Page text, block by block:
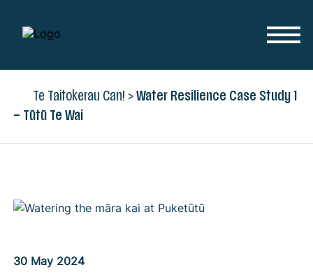
Te Taitokerau Can! > Water Resilience Case Study 1
– Tūtū Te Wai
30 May 2024